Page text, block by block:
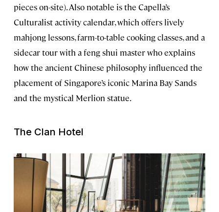
pieces on-site). Also notable is the Capella’s
Culturalist activity calendar, which offers lively
mahjong lessons, farm-to-table cooking classes, and a
sidecar tour with a feng shui master who explains
how the ancient Chinese philosophy influenced the
placement of Singapore’s iconic Marina Bay Sands
and the mystical Merlion statue.
The Clan Hotel